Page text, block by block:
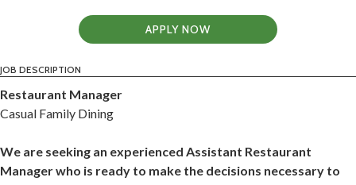
APPLY NOW
JOB DESCRIPTION
Restaurant Manager
Casual Family Dining
We are seeking an experienced Assistant Restaurant
Manager who is ready to make the decisions necessary to